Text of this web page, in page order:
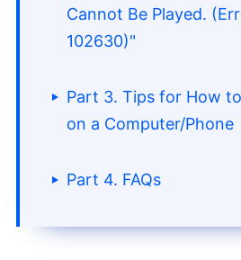
Cannot Be Played.
102630)"
Method 1. End All
Processes and
Method 2. Try
Part 3. Tips for How
on a Computer/Phone
Part 4. FAQs